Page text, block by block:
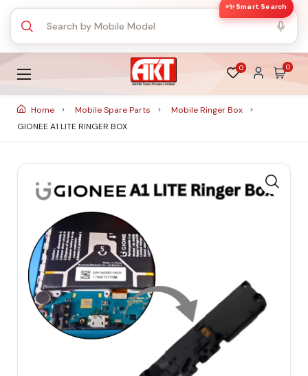
✨ Smart Search
0 0
Home Mobile Spare Parts
Mobile Ringer Box
GIONEE A1 LITE RINGER BOX